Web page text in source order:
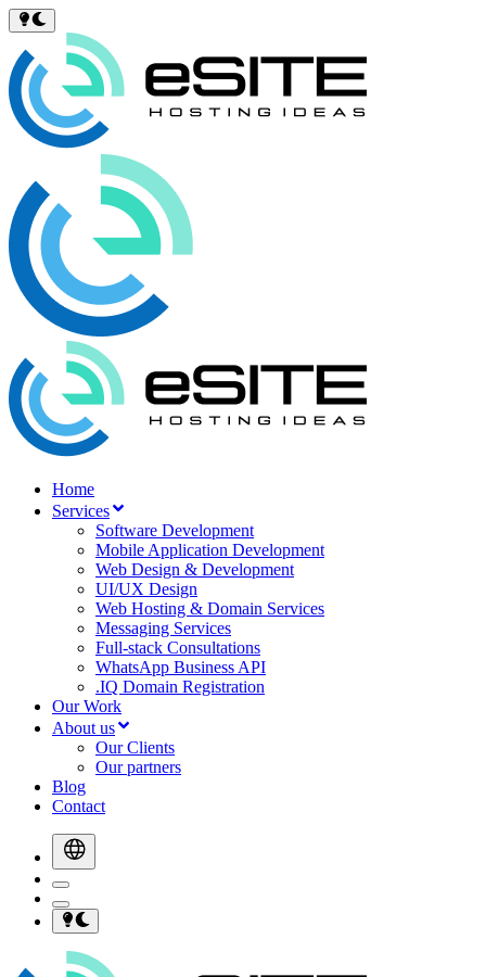
Home
Services
Software Development
Mobile Application Development
Web Design & Development
UI/UX Design
Web Hosting & Domain Services
Messaging Services
Full-stack Consultations
WhatsApp Business API
.IQ Domain Registration
Our Work
About us
Our Clients
Our partners
Blog
Contact